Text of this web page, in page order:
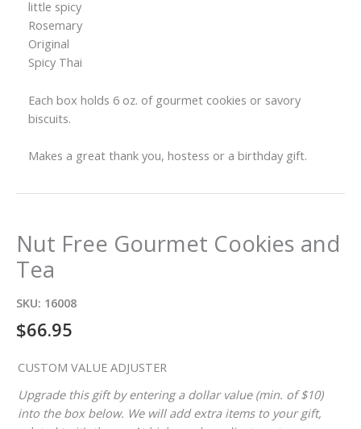
little spicy
Rosemary
Original
Spicy Thai
Each box holds 6 oz. of gourmet cookies or savory
biscuits.
Makes a great thank you, hostess or a birthday gift.
Nut Free Gourmet Cookies and
Tea
SKU: 16008
$66.95
CUSTOM VALUE ADJUSTER
Upgrade this gift by entering a dollar value (min. of $10)
into the box below. We will add extra items to your gift,